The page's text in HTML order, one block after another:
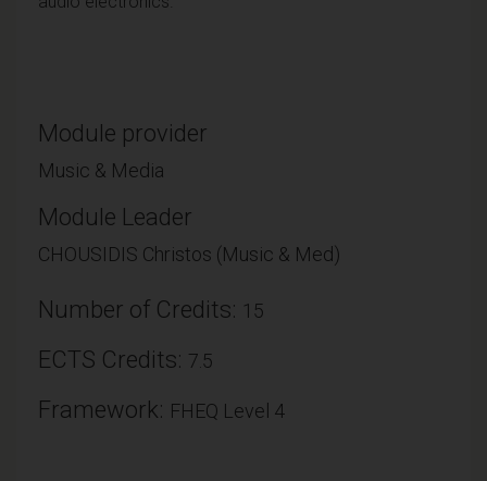
Module provider
Music & Media
Module Leader
CHOUSIDIS Christos (Music & Med)
Number of Credits: 15
ECTS Credits: 7.5
Framework: FHEQ Level 4